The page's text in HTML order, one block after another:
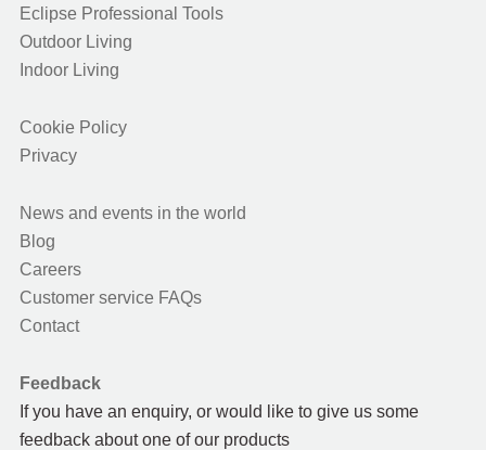
Eclipse Professional Tools
Outdoor Living
Indoor Living
Cookie Policy
Privacy
News and events in the world
Blog
Careers
Customer service FAQs
Contact
Feedback
If you have an enquiry, or would like to give us some
feedback about one of our products